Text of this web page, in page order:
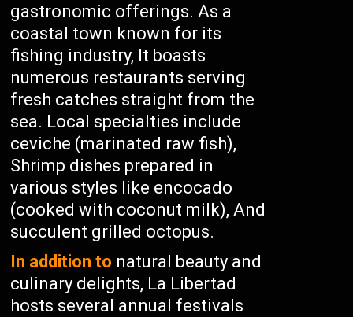
gastronomic offerings. As a
coastal town known for its
fishing industry, It boasts
numerous restaurants serving
fresh catches straight from the
sea. Local specialties include
ceviche (marinated raw fish),
Shrimp dishes prepared in
various styles like encocado
(cooked with coconut milk), And
succulent grilled octopus.
In addition to natural beauty and
culinary delights, La Libertad
hosts several annual festivals